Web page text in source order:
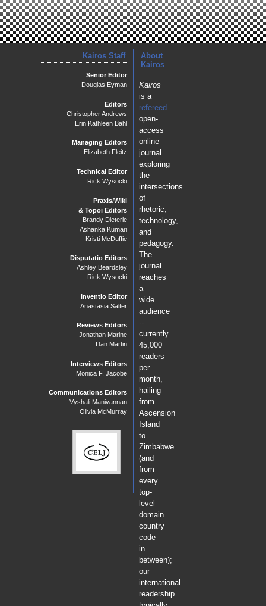
About
Kairos
Kairos
is a
refereed
open-
access
online
journal
exploring
the
intersections
of
rhetoric,
technology,
and
pedagogy.
The
journal
reaches
a
wide
audience
--
currently
45,000
readers
per
month,
hailing
from
Ascension
Island
to
Zimbabwe
(and
from
every
top-
level
domain
country
code
in
between);
our
international
readership
Kairos Staff
Senior Editor
Douglas Eyman
Editors
Christopher Andrews
Erin Kathleen Bahl
Managing Editors
Elizabeth Fleitz
Technical Editor
Rick Wysocki
Praxis/Wiki
& Topoi Editors
Brandy Dieterle
Ashanka Kumari
Kristi McDuffie
Disputatio Editors
Ashley Beardsley
Rick Wysocki
Inventio Editor
Anastasia Salter
Reviews Editors
Jonathan Marine
Dan Martin
Interviews Editors
Monica F. Jacobe
Communications Editors
Vyshali Manivannan
Olivia McMurray